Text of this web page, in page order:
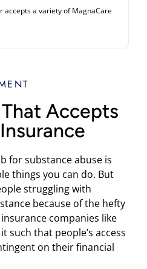
accepts a variety of MagnaCare
Accepts
for substance abuse is
things you can do. But
struggling with
because of the hefty
companies like
such that people’s access
on their financial